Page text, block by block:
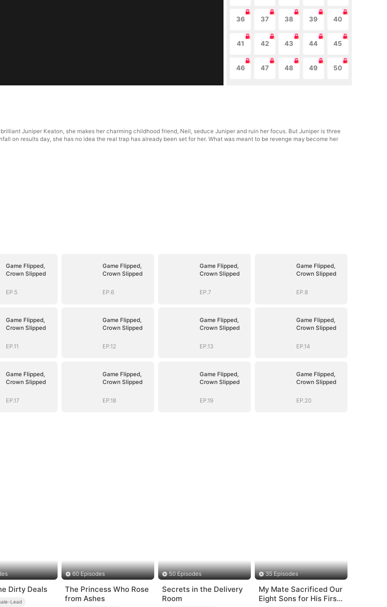
36 37 38 39 40
41 42 43 44 45
46 47 48 49 50
Juniper Keaton, she makes her charming childhood friend, Neil, seduce Juniper and ruin her focus. But Juniper is three
on results day, she has no idea the real trap has already been set for her. What was meant to be revenge may become her
Game Flipped,
Crown Slipped
EP.5
Game Flipped,
Crown Slipped
EP.6
Game Flipped,
Crown Slipped
EP.7
Game Flipped,
Crown Slipped
EP.8
Game Flipped,
Crown Slipped
EP.11
Game Flipped,
Crown Slipped
EP.12
Game Flipped,
Crown Slipped
EP.13
Game Flipped,
Crown Slipped
EP.14
Game Flipped,
Crown Slipped
EP.17
Game Flipped,
Crown Slipped
EP.18
Game Flipped,
Crown Slipped
EP.19
Game Flipped,
Crown Slipped
EP.20
Dirty Deals
Lead
60 Episodes
The Princess Who Rose
from Ashes
50 Episodes
Secrets in the Delivery
Room
35 Episodes
My Mate Sacrificed Our
Eight Sons for His First